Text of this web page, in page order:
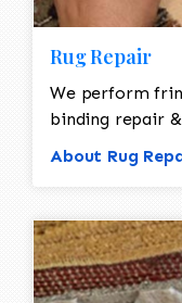
Rug Repair
We perform
binding repair
About Rug